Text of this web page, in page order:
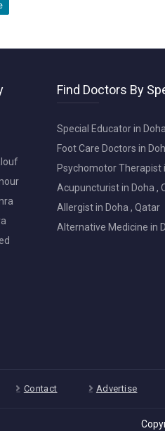
Find Doctors By
Special Educator in
Foot Care Doctors in
Psychomotor Therapist
Acupuncturist in Doha ,
Allergist in Doha , Qatar
Alternative Medicine in
Contact Advertise